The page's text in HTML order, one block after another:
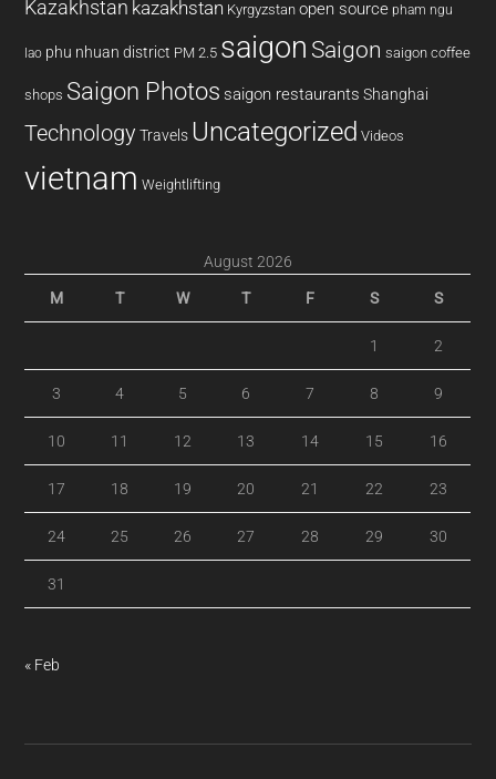
Kazakhstan kazakhstan Kyrgyzstan open source pham ngu
lao phu nhuan district PM 2.5 saigon Saigon saigon coffee
shops Saigon Photos saigon restaurants Shanghai
Technology Travels Uncategorized Videos
vietnam Weightlifting
August 2026
M T W T F S S
1 2
3 4 5 6 7 8 9
10 11 12 13 14 15 16
17 18 19 20 21 22 23
24 25 26 27 28 29 30
31
« Feb